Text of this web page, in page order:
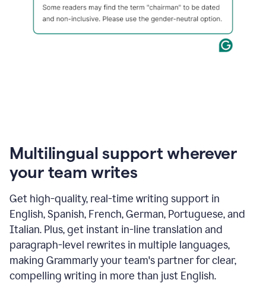
Multilingual support wherever
your team writes
Get high-quality, real-time writing support in
English, Spanish, French, German, Portuguese, and
Italian. Plus, get instant in-line translation and
paragraph-level rewrites in multiple languages,
making Grammarly your team's partner for clear,
compelling writing in more than just English.